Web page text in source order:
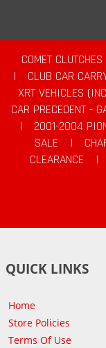
COMET CLUTCHES
|
CLUB CAR
XRT VEHICLES
CAR PRECEDENT -
|
2001-2004
SALE
|
CLEARANCE
|
QUICK LINKS
Home
Store Policies
Terms Of Use